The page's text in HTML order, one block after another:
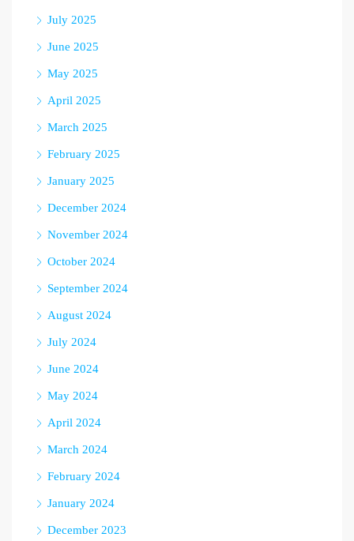
July 2025
June 2025
May 2025
April 2025
March 2025
February 2025
January 2025
December 2024
November 2024
October 2024
September 2024
August 2024
July 2024
June 2024
May 2024
April 2024
March 2024
February 2024
January 2024
December 2023